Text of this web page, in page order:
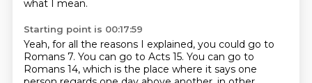
what I mean.
Starting point is 00:17:59
Yeah, for all the reasons I explained, you could go to
Romans 7. You can go to Acts 15. You can go to
Romans 14, which is the place where it says one